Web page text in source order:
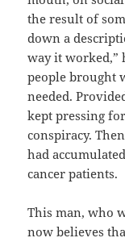
the result of
down a
way it worked,”
people brought
needed.
kept pressing
conspiracy.
had
cancer patients.
This man, who
now believes